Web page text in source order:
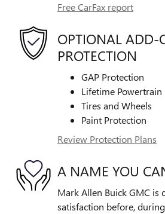
Free CarFax report
OPTIONAL ADD-
PROTECTION
GAP Protection
Lifetime Powertrain
Tires and Wheels
Paint Protection
Review Protection Plans
A NAME YOU
Mark Allen Buick GMC is
satisfaction before,